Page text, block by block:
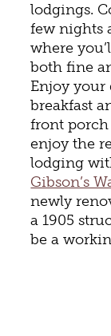
lodgings.
few nights
where
both fine
Enjoy
breakfast
front
enjoy the
lodging
Gibson’s
newly
a 1905
be a